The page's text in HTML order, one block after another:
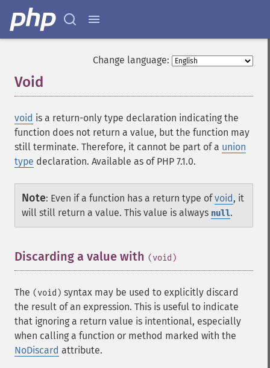
Change language:
Void
void is a return-only type declaration indicating the
function does not return a value, but the function may
still terminate. Therefore, it cannot be part of a union
type declaration. Available as of PHP 7.1.0.
Note: Even if a function has a return type ofvoid, it
will still return a value. This value is always null.
Discarding a value with (void)
The (void) syntax may be used to explicitly discard
the result of an expression. This is useful to indicate
that ignoring a return value is intentional, especially
when calling a function or method marked with the
NoDiscard attribute.